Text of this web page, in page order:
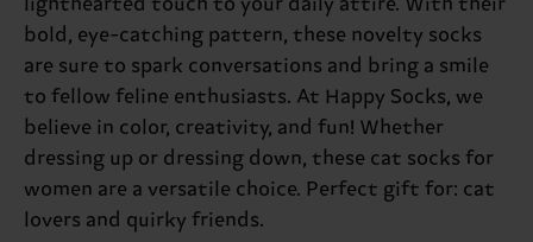
bold, eye-catching pattern, these novelty socks
are sure to spark conversations and bring a smile
to fellow feline enthusiasts. At Happy Socks, we
believe in color, creativity, and fun! Whether
dressing up or dressing down, these cat socks for
women are a versatile choice. Perfect gift for: cat
lovers and quirky friends.